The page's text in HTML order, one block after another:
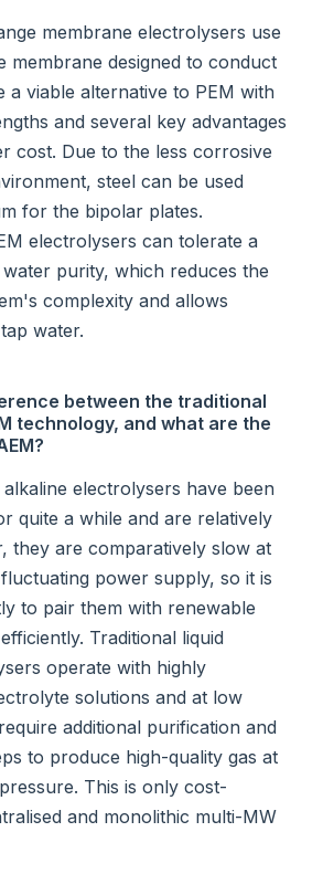
membrane electrolysers use
membrane designed to conduct
a viable alternative to PEM with
and several key advantages
cost. Due to the less corrosive
steel can be used
for the bipolar plates.
electrolysers can tolerate a
purity, which reduces the
complexity and allows
water.
between the traditional
technology, and what are the
alkaline electrolysers have been
quite a while and are relatively
they are comparatively slow at
power supply, so it is
to pair them with renewable
Traditional liquid
operate with highly
solutions and at low
additional purification and
to produce high-quality gas at
This is only cost-
and monolithic multi-MW